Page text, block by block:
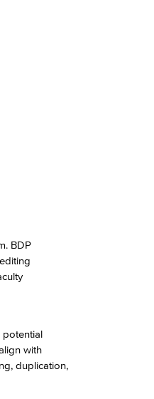
BDP
potential
with
duplication,